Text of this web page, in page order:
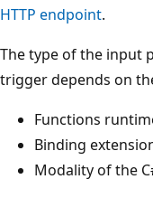
HTTP endpoint.
The type of the input
trigger depends on
Functions
Binding
Modality of the